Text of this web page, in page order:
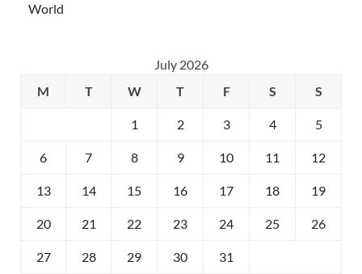
World
July 2026
M
T W T F S S
1 2 3 4 5
6 7 8 9 10 11 12
13 14 15 16 17 18 19
20 21 22 23 24 25 26
27 28 29 30 31